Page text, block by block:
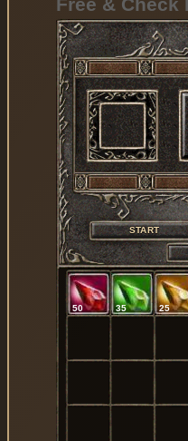
START
50 35 25